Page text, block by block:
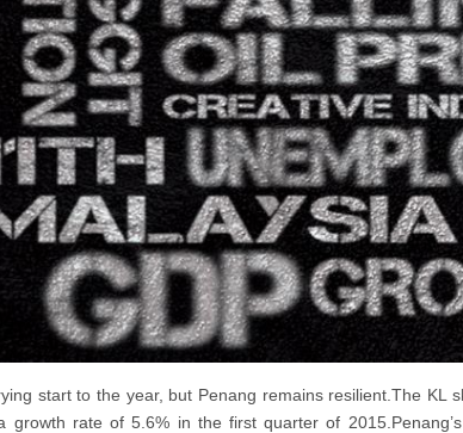
start to the year, but Penang remains resilient.The KL
growth rate of 5.6% in the first quarter of